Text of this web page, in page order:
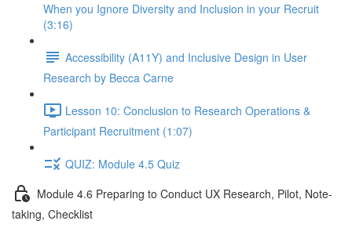
When you Ignore Diversity and Inclusion in your Recruit
(3:16)
Accessibility (A11Y) and Inclusive Design in User
Research by Becca Carne
Lesson 10: Conclusion to Research Operations &
Participant Recruitment (1:07)
QUIZ: Module 4.5 Quiz
Module 4.6 Preparing to Conduct UX Research, Pilot, Note-
taking, Checklist